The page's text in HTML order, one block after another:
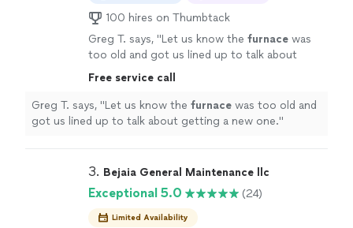
100 hires on Thumbtack
Greg T. says, "Let us know the furnace was
too old and got us lined up to talk about
getting a new one.
Free service call
Greg T. says, "Let us know the furnace was too old and
got us lined up to talk about getting a new one."
3. Bejaia General Maintenance llc
Exceptional 5.0 (24)
Limited Availability